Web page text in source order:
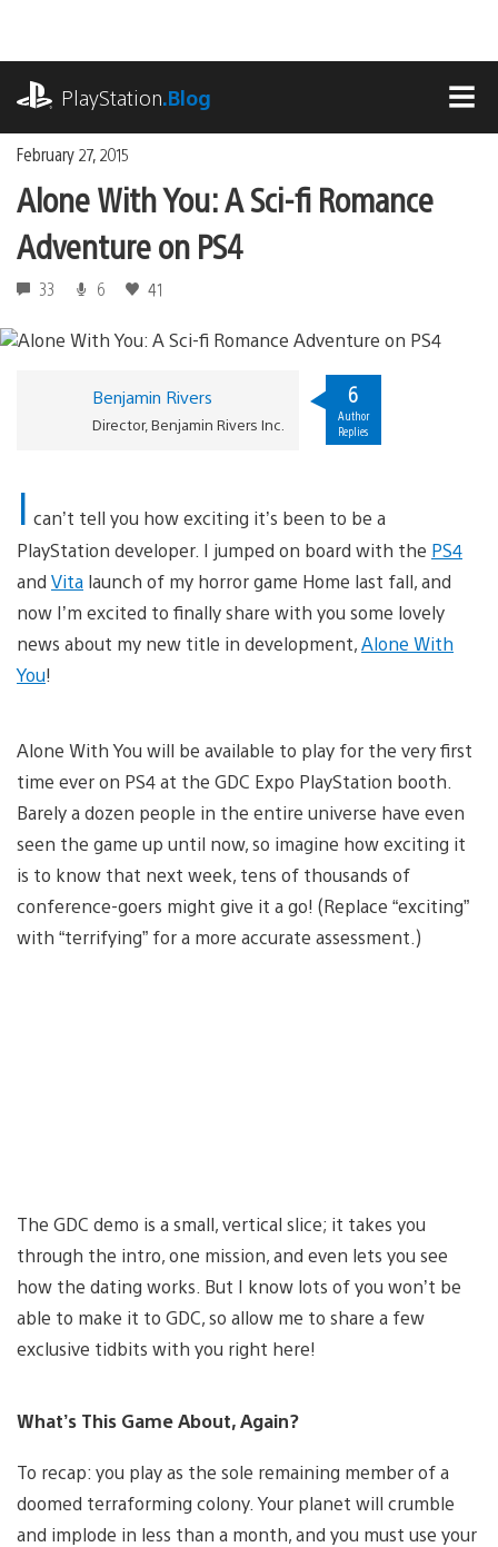
content
PlayStation.Blog
February 27, 2015
Alone With You: A Sci-fi Romance
Adventure on PS4
33 6 41
Benjamin Rivers
Director, Benjamin Rivers Inc.
6
Author
Replies
I can’t tell you how exciting it’s been to be a
PlayStation developer. I jumped on board with the PS4
and Vita launch of my horror game Home last fall, and
now I’m excited to finally share with you some lovely
news about my new title in development,Alone With
You!
Alone With You will be available to play for the very first
time ever on PS4 at the GDC Expo PlayStation booth.
Barely a dozen people in the entire universe have even
seen the game up until now, so imagine how exciting it
is to know that next week, tens of thousands of
conference-goers might give it a go! (Replace “exciting”
with “terrifying” for a more accurate assessment.)
The GDC demo is a small, vertical slice; it takes you
through the intro, one mission, and even lets you see
how the dating works. But I know lots of you won’t be
able to make it to GDC, so allow me to share a few
exclusive tidbits with you right here!
What’s This Game About, Again?
To recap: you play as the sole remaining member of a
doomed terraforming colony. Your planet will crumble
and implode in less than a month, and you must use your